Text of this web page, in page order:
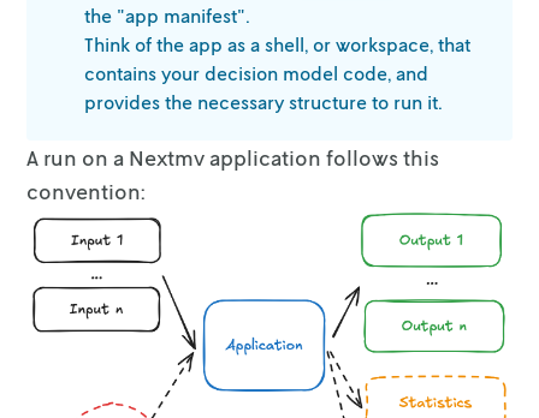
Nodes    |    Current Node    |
Expl Unexpl |  Obj  Depth IntInf |
0     0   52.88486    0    8   42.50829
0     0   47.11204    0    8   42.50829
0     0   43.44566    0    8   42.50829
0     0   43.22891    0    8   42.50829
0     0   42.82675    0    7   42.50829
0     0   42.65288    0    6   42.50829
0     0   42.53457    0    4   42.50829
0     0   42.51399    0    4   42.50829
Cutting planes:
  RLT: 14
the "app manifest".
Think of the app as a shell, or workspace, that
contains your decision model code, and
provides the necessary structure to run it.
A run on a Nextmv application follows this
convention: